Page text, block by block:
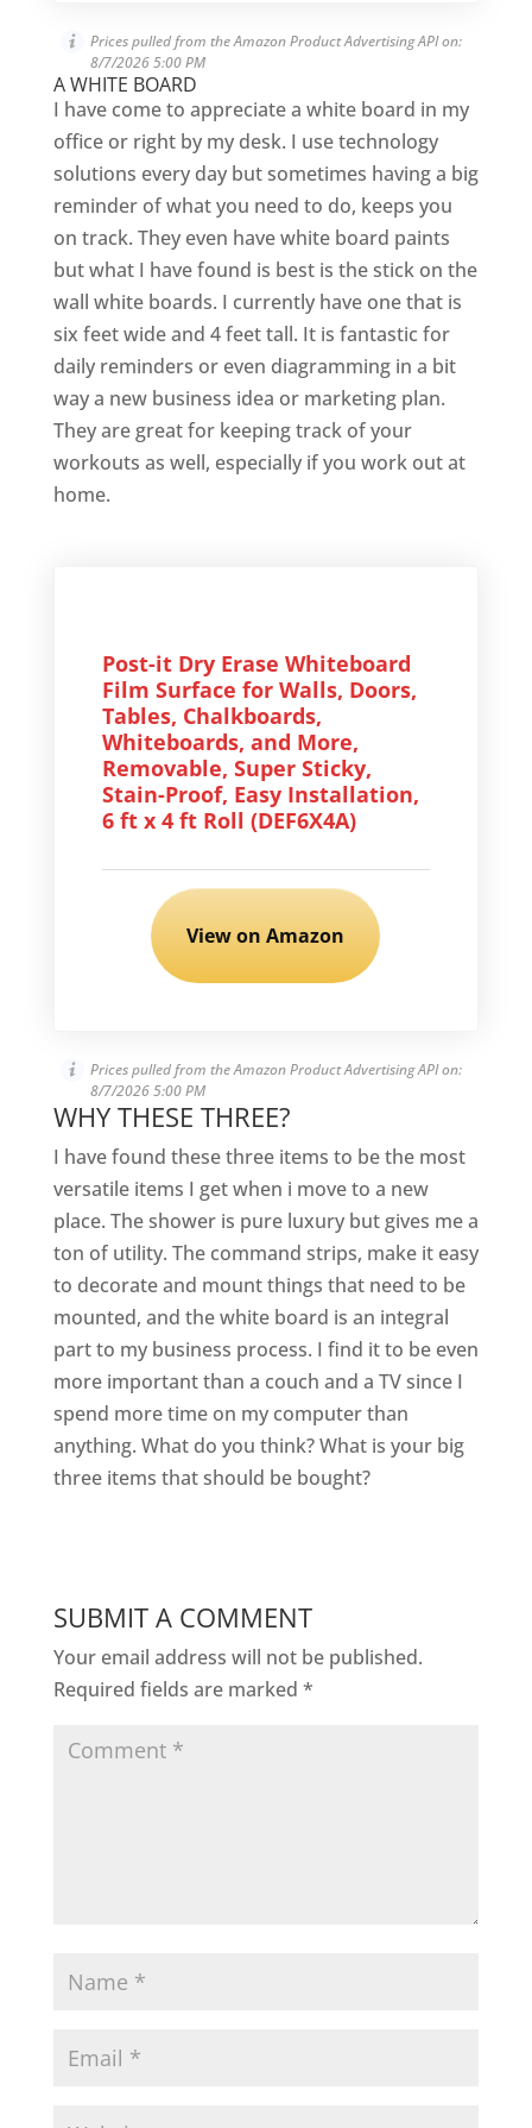
Prices pulled from the Amazon Product Advertising API on:
8/7/2026 5:00 PM
A WHITE BOARD
I have come to appreciate a white board in my
office or right by my desk. I use technology
solutions every day but sometimes having a big
reminder of what you need to do, keeps you
on track. They even have white board paints
but what I have found is best is the stick on the
wall white boards. I currently have one that is
six feet wide and 4 feet tall. It is fantastic for
daily reminders or even diagramming in a bit
way a new business idea or marketing plan.
They are great for keeping track of your
workouts as well, especially if you work out at
home.
Post-it Dry Erase Whiteboard
Film Surface for Walls, Doors,
Tables, Chalkboards,
Whiteboards, and More,
Removable, Super Sticky,
Stain-Proof, Easy Installation,
6 ft x 4 ft Roll (DEF6X4A)
View on Amazon
Prices pulled from the Amazon Product Advertising API on:
8/7/2026 5:00 PM
WHY THESE THREE?
I have found these three items to be the most
versatile items I get when i move to a new
place. The shower is pure luxury but gives me a
ton of utility. The command strips, make it easy
to decorate and mount things that need to be
mounted, and the white board is an integral
part to my business process. I find it to be even
more important than a couch and a TV since I
spend more time on my computer than
anything. What do you think? What is your big
three items that should be bought?
SUBMIT A COMMENT
Your email address will not be published.
Required fields are marked *